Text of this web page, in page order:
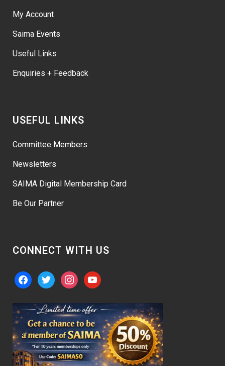
My Account
Saima Events
Useful Links
Enquiries + Feedback
USEFUL LINKS
Committee Members
Newsletters
SAIMA Digital Membership Card
Be Our Partner
CONNECT WITH US
facebooktwitter instagramyoutube